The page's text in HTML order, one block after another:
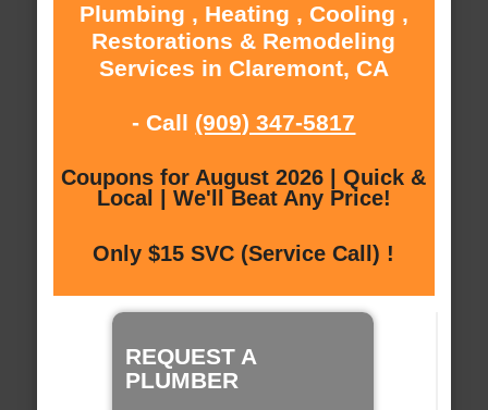
Plumbing , Heating , Cooling ,
Restorations & Remodeling
Services in Claremont, CA
- Call (909) 347-5817
Coupons for August 2026 | Quick &
Local | We'll Beat Any Price!
Only $15 SVC (Service Call) !
REQUEST A
PLUMBER